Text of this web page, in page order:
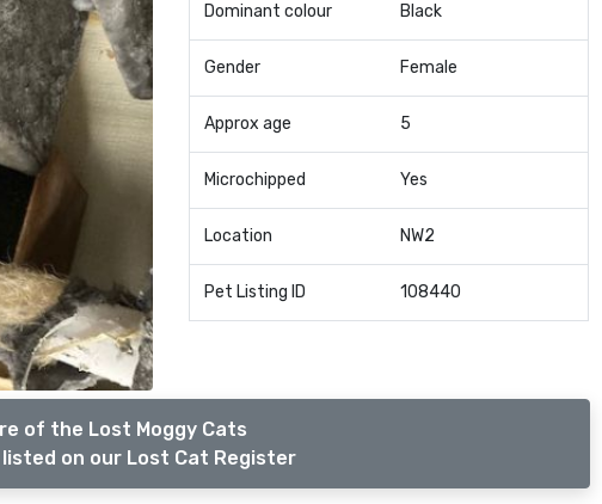
Dominant colour Black
Gender Female
Approx age 5
Microchipped Yes
Location NW2
Pet Listing ID 108440
of the Lost Moggy Cats
on our Lost Cat Register